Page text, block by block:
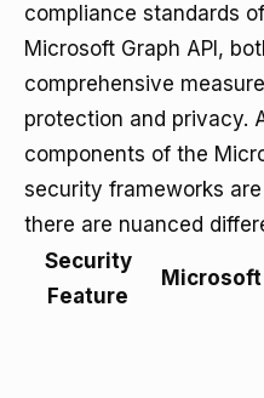
compliance standards
Microsoft Graph API,
comprehensive
protection and privacy.
components of the
security frameworks
there are nuanced
Security
Feature
Microsoft